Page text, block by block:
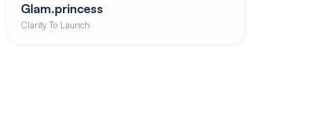
Glam.princess
Clarity To Launch